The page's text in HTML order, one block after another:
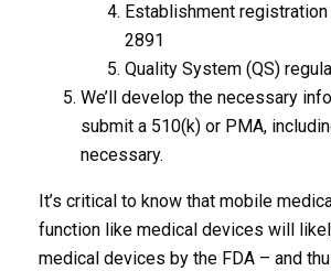
Establishment
2891
Quality System (QS)
We’ll develop the necessary
submit a 510(k) or PMA,
necessary.
It’s critical to know that mobile
function like medical devices will
medical devices by the FDA – and